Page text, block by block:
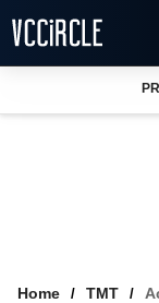
Home TMT